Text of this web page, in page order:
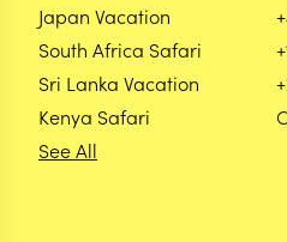
Japan Vacation
South Africa Safari
Sri Lanka Vacation
Kenya Safari
See All